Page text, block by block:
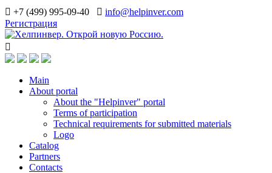
+7 (499) 995-09-40
info@helpinver.com
Регистрация
Main
About portal
About the "Helpinver" portal
Terms of participation
Technical requirements for submitted materials
Logo
Catalog
Partners
Contacts